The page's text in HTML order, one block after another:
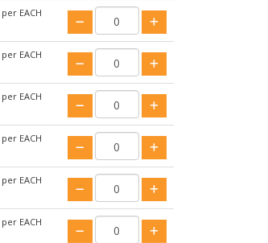
per EACH
per EACH
per EACH
per EACH
per EACH
per EACH